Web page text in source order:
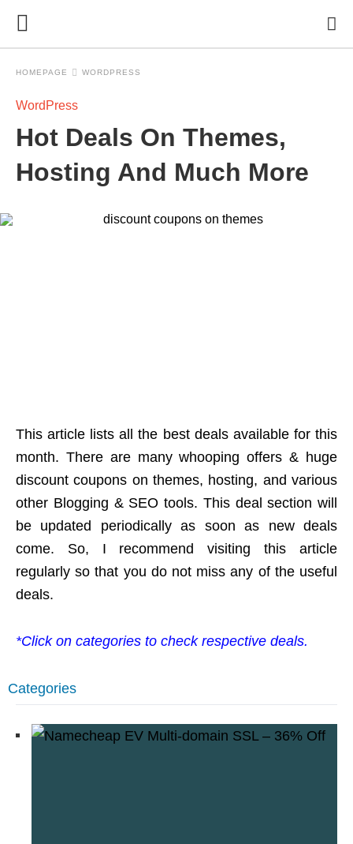
HOMEPAGE WORDPRESS
WordPress
Hot Deals On Themes,
Hosting And Much More
This article lists all the best deals available for this
month. There are many whooping offers & huge
discount coupons on themes, hosting, and various
other Blogging & SEO tools. This deal section will
be updated periodically as soon as new deals
come. So, I recommend visiting this article
regularly so that you do not miss any of the useful
deals.
*Click on categories to check respective deals.
Categories